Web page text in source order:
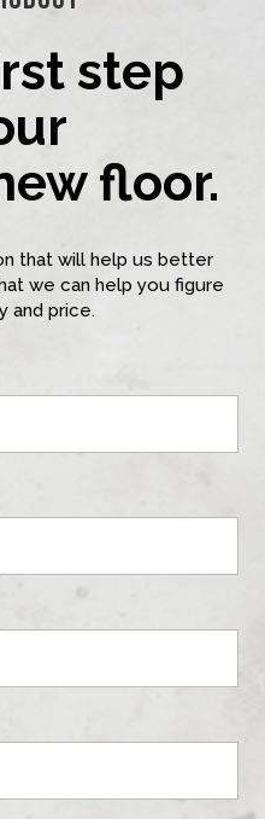
step
floor.
that will help us better
we can help you figure
and price.